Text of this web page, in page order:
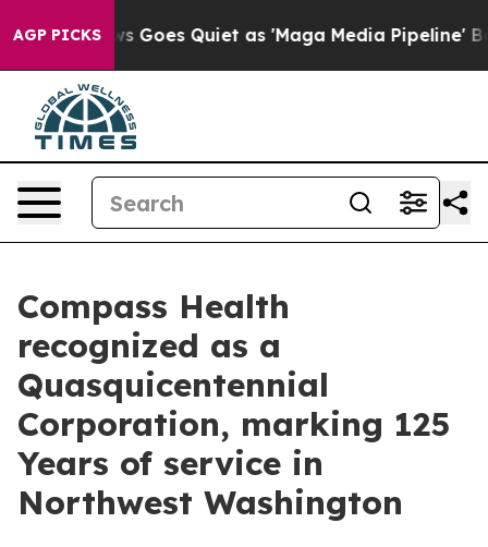
AGP PICKS
News Goes Quiet as 'Maga Media Pipeline'
Compass Health
recognized as a
Quasquicentennial
Corporation, marking 125
Years of service in
Northwest Washington